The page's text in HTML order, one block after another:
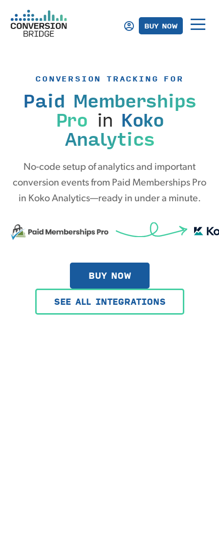
BUY NOW
CONVERSION TRACKING FOR
Paid Memberships
Pro in Koko
Analytics
No-code setup of analytics and important
conversion events from Paid Memberships Pro
in Koko Analytics—ready in under a minute.
BUY NOW
SEE ALL INTEGRATIONS